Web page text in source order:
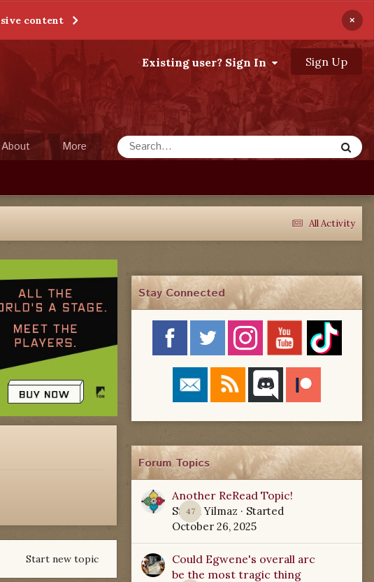
content ×
Existing user? Sign In Sign Up
About More
All Activity
Start new topic
Stay Connected
Forum Topics
47
Another ReRead Topic!
Starla Yilmaz · Started
October 26, 2025
Could Egwene's overall arc
be the most tragic thing